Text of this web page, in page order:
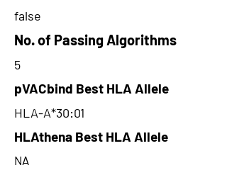
false
No. of Passing Algorithms
5
pVACbind Best HLA Allele
HLA-A*30:01
HLAthena Best HLA Allele
NA